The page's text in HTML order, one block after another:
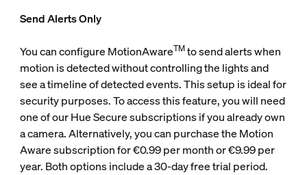
Send Alerts Only
You can configure MotionAwareTMto send alerts when
motion is detected without controlling the lights and
see a timeline of detected events. This setup is ideal for
security purposes. To access this feature, you will need
one of our Hue Secure subscriptions if you already own
a camera. Alternatively, you can purchase the Motion
Aware subscription for €0.99 per month or €9.99 per
year. Both options include a 30-day free trial period.